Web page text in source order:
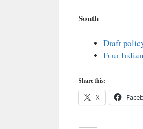
South
Draft
Four
Share this:
X